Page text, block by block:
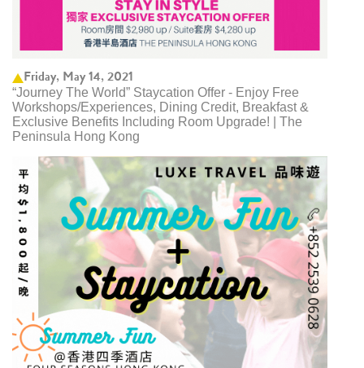
Friday, May 14, 2021
“Journey The World” Staycation Offer - Enjoy Free
Workshops/Experiences, Dining Credit, Breakfast &
Exclusive Benefits Including Room Upgrade! | The
Peninsula Hong Kong